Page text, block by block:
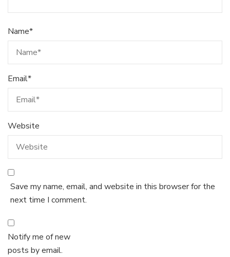
Name*
Email*
Website
Save my name, email, and website in this browser for the
next time I comment.
Notify me of new
posts by email.